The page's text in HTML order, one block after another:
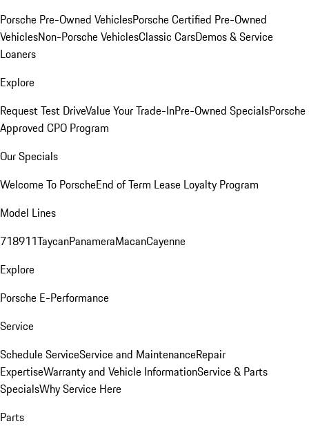
Porsche Pre-Owned VehiclesPorsche Certified Pre-Owned
VehiclesNon-Porsche VehiclesClassic CarsDemos & Service
Loaners
Explore
Request Test DriveValue Your Trade-InPre-Owned SpecialsPorsche
Approved CPO Program
Our Specials
Welcome To PorscheEnd of Term Lease Loyalty Program
Model Lines
718911TaycanPanameraMacanCayenne
Explore
Porsche E-Performance
Service
Schedule ServiceService and MaintenanceRepair
ExpertiseWarranty and Vehicle InformationService & Parts
SpecialsWhy Service Here
Parts